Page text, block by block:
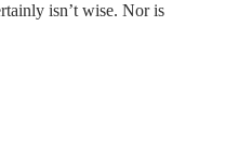
isn’t wise. Nor is